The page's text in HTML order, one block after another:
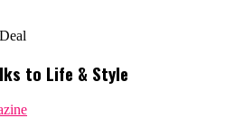
to Life & Style